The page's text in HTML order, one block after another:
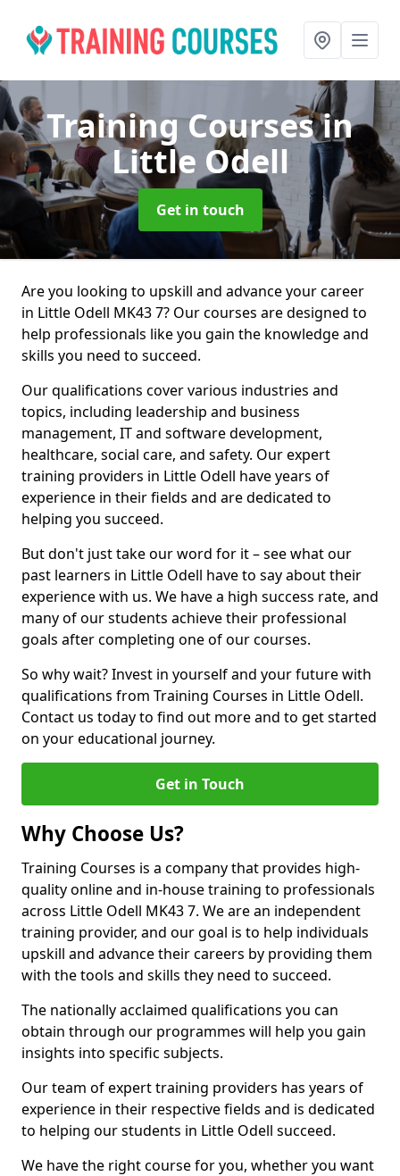
Training Coursesin
Little Odell
Get in touch
Are you looking to upskill and advance your career
in Little Odell MK43 7? Our courses are designed to
help professionals like you gain the knowledge and
skills you need to succeed.
Our qualifications cover various industries and
topics, including leadership and business
management, IT and software development,
healthcare, social care, and safety. Our expert
training providers in Little Odell have years of
experience in their fields and are dedicated to
helping you succeed.
But don't just take our word for it – see what our
past learners in Little Odell have to say about their
experience with us. We have a high success rate, and
many of our students achieve their professional
goals after completing one of our courses.
So why wait? Invest in yourself and your future with
qualifications from Training Courses in Little Odell.
Contact us today to find out more and to get started
on your educational journey.
Get in Touch
Why Choose Us?
Training Courses is a company that provides high-
quality online and in-house training to professionals
across Little Odell MK43 7. We are an independent
training provider, and our goal is to help individuals
upskill and advance their careers by providing them
with the tools and skills they need to succeed.
The nationally acclaimed qualifications you can
obtain through our programmes will help you gain
insights into specific subjects.
Our team of expert training providers has years of
experience in their respective fields and is dedicated
to helping our students in Little Odell succeed.
We have the right course for you, whether you want